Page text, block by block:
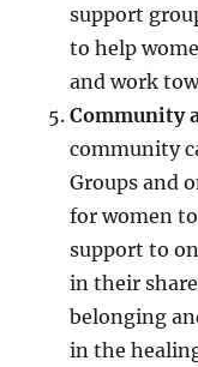
support
to help
and work
Community
community
Groups and
for women
support to
in their
belonging
in the